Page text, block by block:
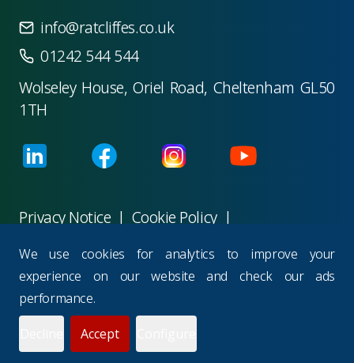
Privacy Notice | Cookie Policy |
©2026M R Ratcliffes Consultants Ltd.
All rights
reserved.
Powered withWisteria Hill Technologies
info@ratcliffes.co.uk
01242 544 544
Wolseley House, Oriel Road, Cheltenham GL50
1TH
We use cookies for analytics to improve your
experience on our website and check our ads
performance.
Accept